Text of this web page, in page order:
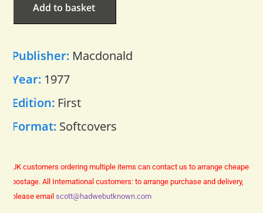
Add to basket
Publisher: Macdonald
Year: 1977
Edition: First
Format: Softcovers
UK customers ordering multiple items can contact us to arrange cheaper
postage. All International customers: to arrange purchase and delivery,
please email scott@hadwebutknown.com